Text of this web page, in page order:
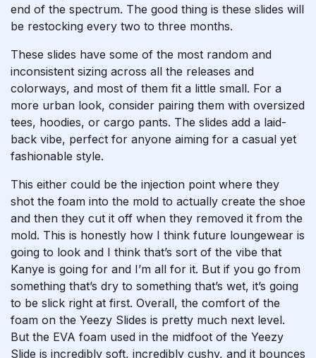
end of the spectrum. The good thing is these slides will
be restocking every two to three months.
These slides have some of the most random and
inconsistent sizing across all the releases and
colorways, and most of them fit a little small. For a
more urban look, consider pairing them with oversized
tees, hoodies, or cargo pants. The slides add a laid-
back vibe, perfect for anyone aiming for a casual yet
fashionable style.
This either could be the injection point where they
shot the foam into the mold to actually create the shoe
and then they cut it off when they removed it from the
mold. This is honestly how I think future loungewear is
going to look and I think that’s sort of the vibe that
Kanye is going for and I’m all for it. But if you go from
something that’s dry to something that’s wet, it’s going
to be slick right at first. Overall, the comfort of the
foam on the Yeezy Slides is pretty much next level.
But the EVA foam used in the midfoot of the Yeezy
Slide is incredibly soft, incredibly cushy, and it bounces